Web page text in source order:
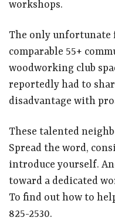
workshops.
The only
comparable 55+
woodworking club
reportedly had to
disadvantage with
These talented
Spread the word,
introduce yourself.
toward a dedicated
To find out how to
825-2530.